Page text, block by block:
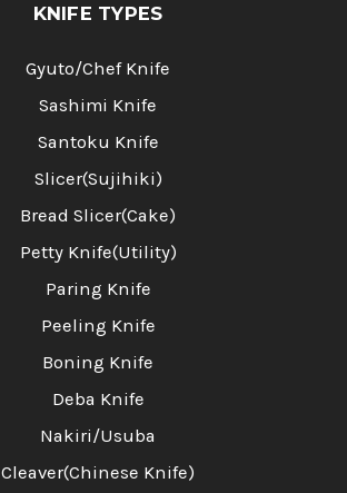
KNIFE TYPES
Gyuto/Chef Knife
Sashimi Knife
Santoku Knife
Slicer(Sujihiki)
Bread Slicer(Cake)
Petty Knife(Utility)
Paring Knife
Peeling Knife
Boning Knife
Deba Knife
Nakiri/Usuba
Cleaver(Chinese Knife)